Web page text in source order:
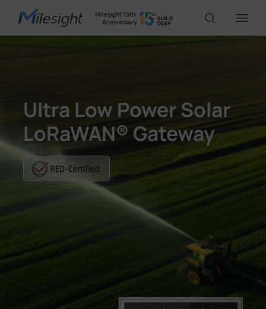
AI Cameras
Solutions
Ultra Low Power Solar
LoRaWAN® Gateway